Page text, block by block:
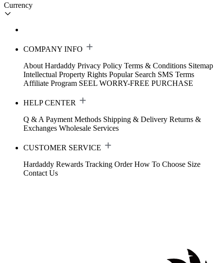
Currency
COMPANY INFO
About Hardaddy Privacy Policy Terms & Conditions Sitemap
Intellectual Property Rights Popular Search SMS Terms
Affiliate Program SEEL WORRY-FREE PURCHASE
HELP CENTER
Q & A Payment Methods Shipping & Delivery Returns &
Exchanges Wholesale Services
CUSTOMER SERVICE
Hardaddy Rewards Tracking Order How To Choose Size
Contact Us